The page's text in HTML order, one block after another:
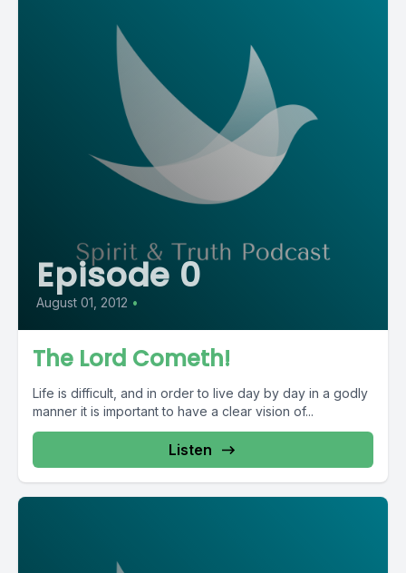
Episode 0
August 01, 2012 •
The Lord Cometh!
Life is difficult, and in order to live day by day in a godly
manner it is important to have a clear vision of...
Listen